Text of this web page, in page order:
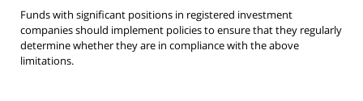
Funds with significant positions in registered investment
companies should implement policies to ensure that they regularly
determine whether they are in compliance with the above
limitations.